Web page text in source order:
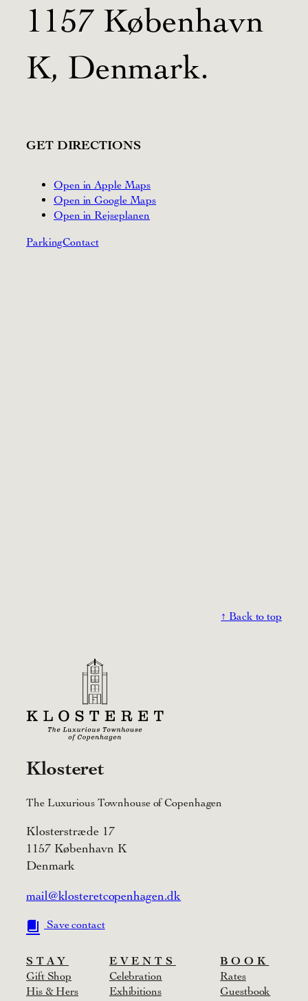
1157 København
K, Denmark.
GET DIRECTIONS
Open in Apple Maps
Open in Google Maps
Open in Rejseplanen
ParkingContact
↑ Back to top
Klosteret
The Luxurious Townhouse of Copenhagen
Klosterstræde 17
1157 København K
Denmark
mail@klosteretcopenhagen.dk
Save contact
STAY
Gift Shop
His & Hers
EVENTS
Celebration
Exhibitions
BOOK
Rates
Guestbook